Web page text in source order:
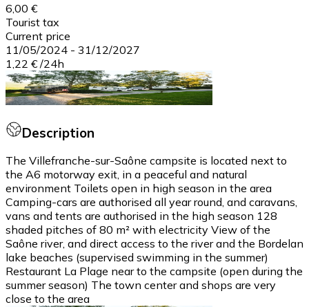
6,00 €
Tourist tax
Current price
11/05/2024 - 31/12/2027
1,22 € /24h
Description
The Villefranche-sur-Saône campsite is located next to
the A6 motorway exit, in a peaceful and natural
environment Toilets open in high season in the area
Camping-cars are authorised all year round, and caravans,
vans and tents are authorised in the high season 128
shaded pitches of 80 m² with electricity View of the
Saône river, and direct access to the river and the Bordelan
lake beaches (supervised swimming in the summer)
Restaurant La Plage near to the campsite (open during the
summer season) The town center and shops are very
close to the area